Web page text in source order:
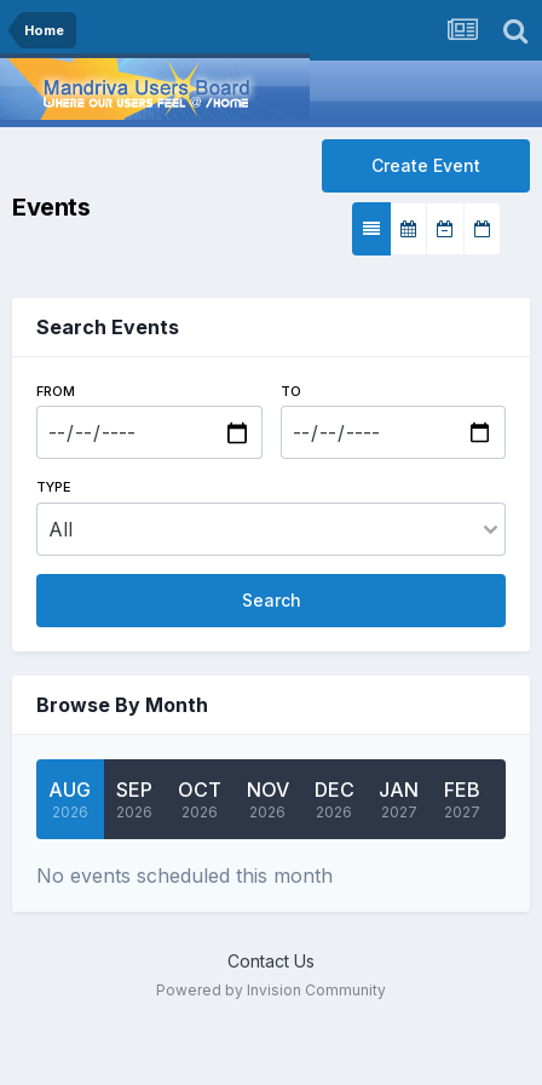
Home
Events
Create Event
Search Events
FROM TO
TYPE
Search
Browse By Month
AUG
2026
SEP
2026
OCT
2026
NOV
2026
DEC
2026
JAN
2027
FEB
2027
No events scheduled this month
Contact Us
Powered by Invision Community